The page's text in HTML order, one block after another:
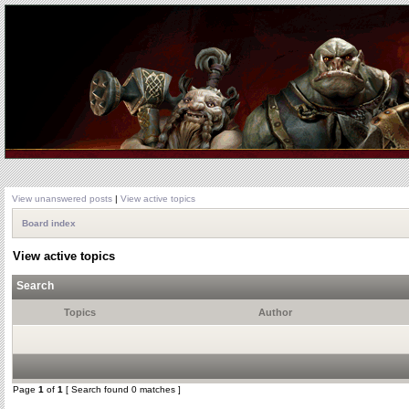
View unanswered posts | View active topics
Board index
View active topics
Search
Topics Author
Page 1 of 1 [ Search found 0 matches ]